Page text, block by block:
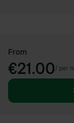
From
€21.00/ per